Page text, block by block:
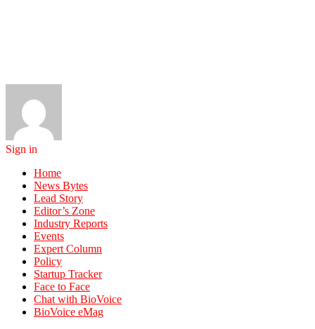
Sign in
Home
News Bytes
Lead Story
Editor’s Zone
Industry Reports
Events
Expert Column
Policy
Startup Tracker
Face to Face
Chat with BioVoice
BioVoice eMag